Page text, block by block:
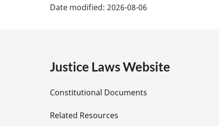
e
D
e
Date modified: 2026-08-06
Justice Laws Website
Constitutional Documents
Related Resources